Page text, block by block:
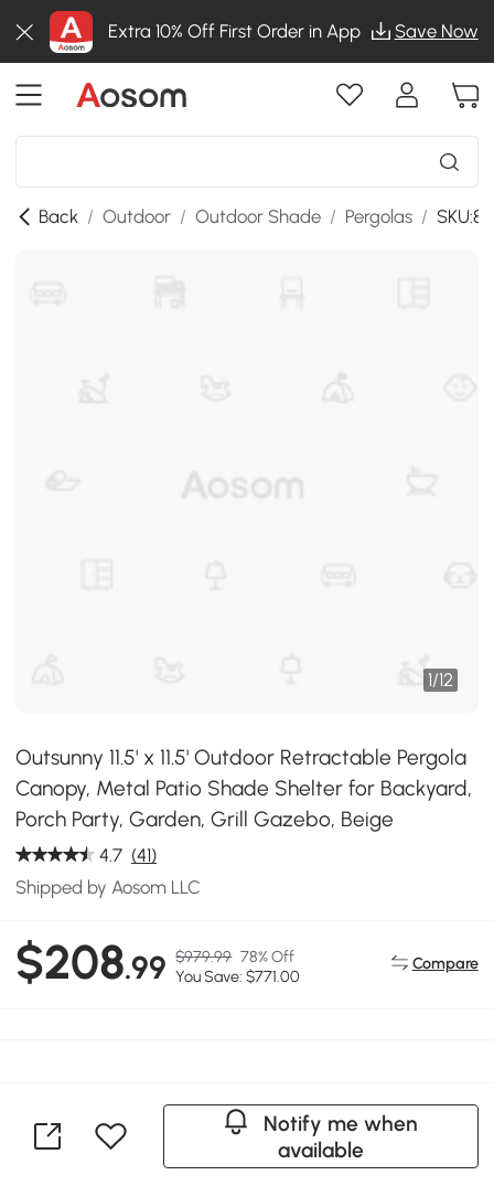
Extra 10% Off First Order in App Save Now
Back / Outdoor / Outdoor Shade / Pergolas /
1/12
Outsunny 11.5' x 11.5' Outdoor Retractable Pergola
Canopy, Metal Patio Shade Shelter for Backyard,
Porch Party, Garden, Grill Gazebo, Beige
4.7 (41)
Shipped by Aosom LLC
$208.99 $979.99 78% Off
You Save: $771.00
Compare
Notify me when
available